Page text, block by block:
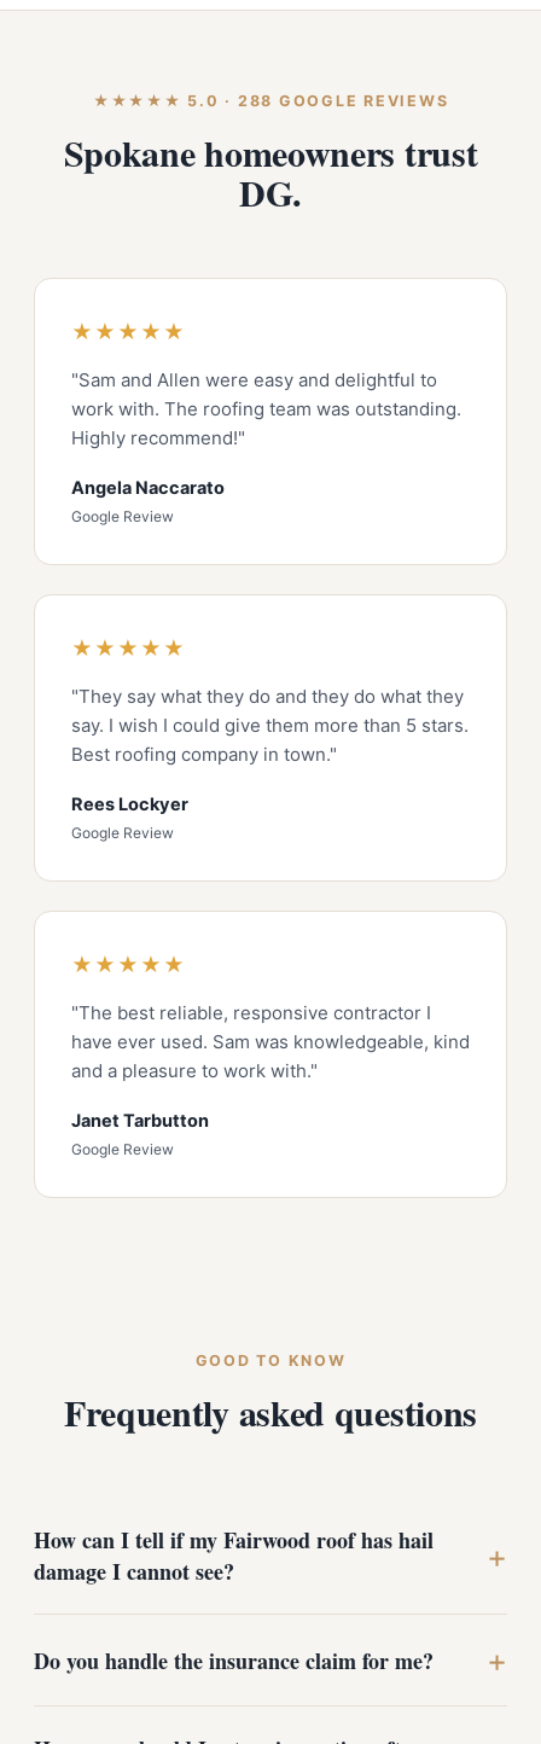
★★★★★ 5.0 · 288 GOOGLE REVIEWS
Spokane homeowners trust
DG.
★★★★★
"Sam and Allen were easy and delightful to
work with. The roofing team was outstanding.
Highly recommend!"
Angela Naccarato
Google Review
★★★★★
"They say what they do and they do what they
say. I wish I could give them more than 5 stars.
Best roofing company in town."
Rees Lockyer
Google Review
★★★★★
"The best reliable, responsive contractor I
have ever used. Sam was knowledgeable, kind
and a pleasure to work with."
Janet Tarbutton
Google Review
GOOD TO KNOW
Frequently asked questions
How can I tell if my Fairwood roof has hail
damage I cannot see?
+
grit collecting in your gutters and downspouts, dark
vents. The surest way is a professional rooftop
Do you handle the insurance claim for me? +